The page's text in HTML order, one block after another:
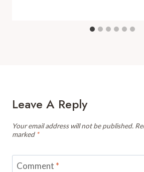
Leave A Reply
Your email address will not be published.
marked *
Comment *